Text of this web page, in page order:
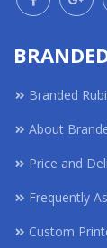
Branded
About
Price and
Frequently
Custom